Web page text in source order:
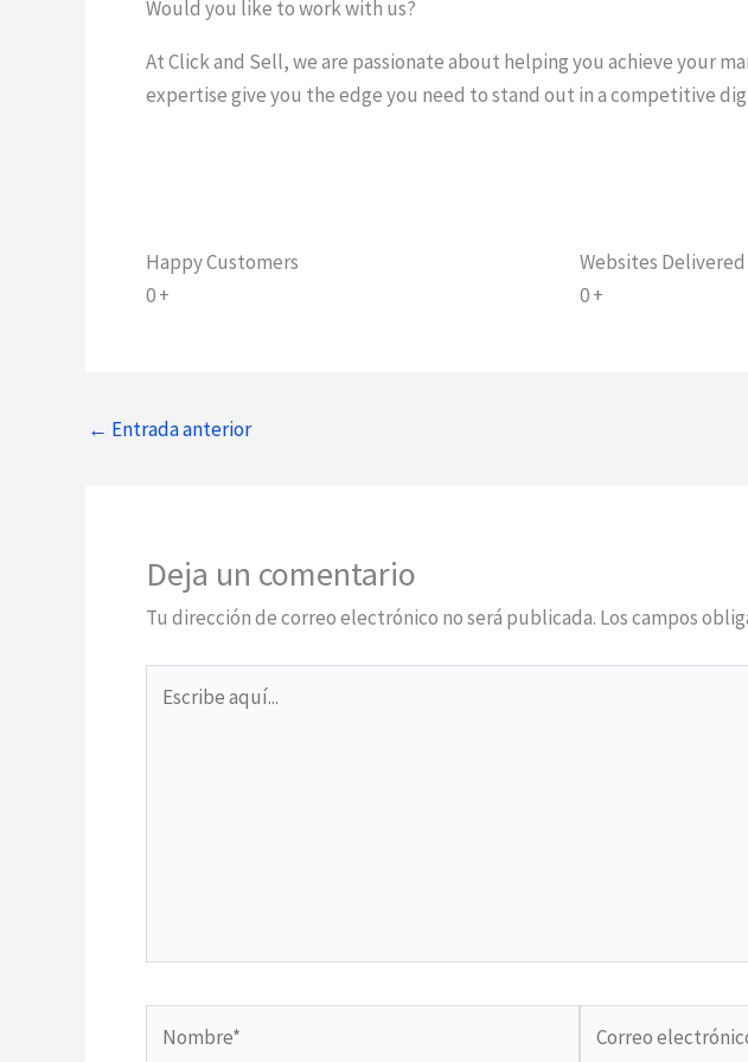
Would you like to work with us?
At Click and Sell, we are passionate about helping you achieve your
expertise give you the edge you need to stand out in a competitive
Happy Customers
0+
Websites Delivered
0+
← Entrada anterior
Deja un comentario
Tu dirección de correo electrónico no será publicada. Los campos
aquí...
electrónico*